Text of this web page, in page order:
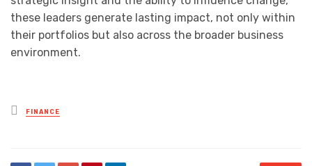
these leaders generate lasting impact, not only within
their portfolios but also across the broader business
environment.
Posted
in
FINANCE